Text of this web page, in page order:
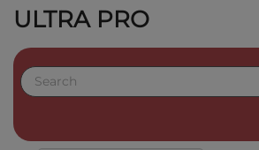
ULTRA PRO